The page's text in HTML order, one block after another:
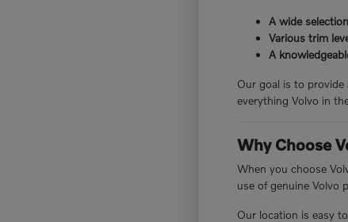
A wide
Various trim
A
Our goal is to
everything Volvo in
Why Choose
When you choose
use of genuine Volvo
Our location is easy